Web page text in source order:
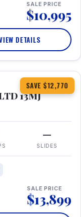
SALE PRICE
$10,995
DETAILS
SAVE $12,770
13MJ
—
SLIDES
SALE PRICE
$13,899